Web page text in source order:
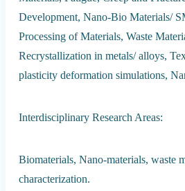
Development, Nano-Bio Materials/
Processing of Materials, Waste
Recrystallization in metals/ alloys,
plasticity deformation simulations,
Interdisciplinary Research Areas:
Biomaterials, Nano-materials, waste
characterization.